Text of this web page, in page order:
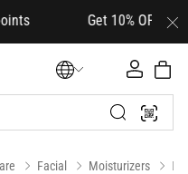
Get 10% OFF your
Facial Moisturizers